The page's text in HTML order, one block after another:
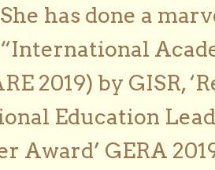
has done a
2019) by GISR,
Education
Award’ GERA